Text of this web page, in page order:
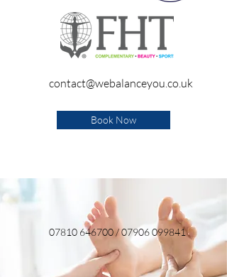
contact@webalanceyou.co.uk
Book Now
07810 646700/07906 099841